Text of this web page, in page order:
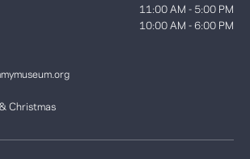
11:00 AM - 5:00 PM
10:00 AM - 6:00 PM
Christmas